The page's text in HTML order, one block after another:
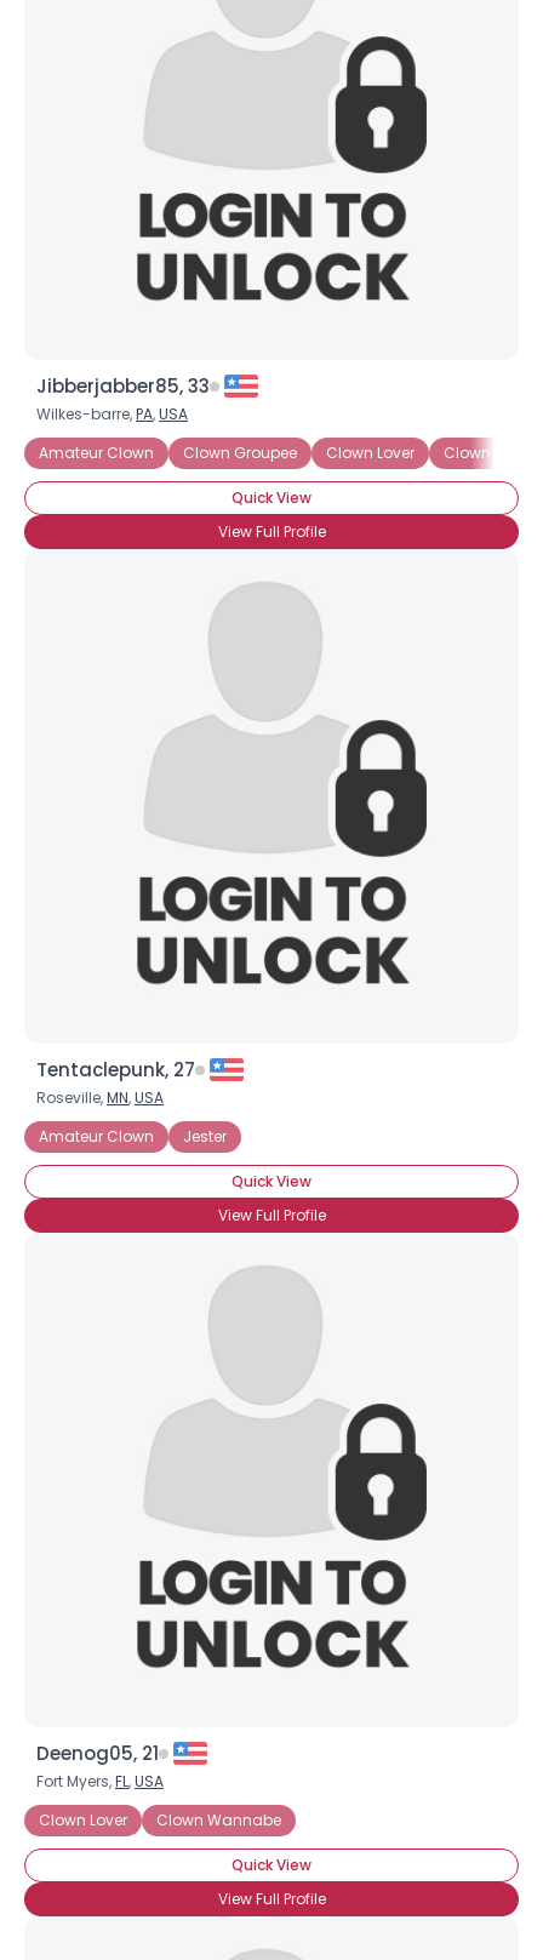
Jibberjabber85, 33
Wilkes-barre,PA,USA
Amateur Clown
Clown Groupee Clown Lover Clown
Quick View
View Full Profile
Tentaclepunk, 27
Roseville,MN,USA
Amateur Clown
Jester
Quick View
View Full Profile
Deenog05, 21
Fort Myers,FL,USA
Clown Lover
Clown Wannabe
Quick View
View Full Profile